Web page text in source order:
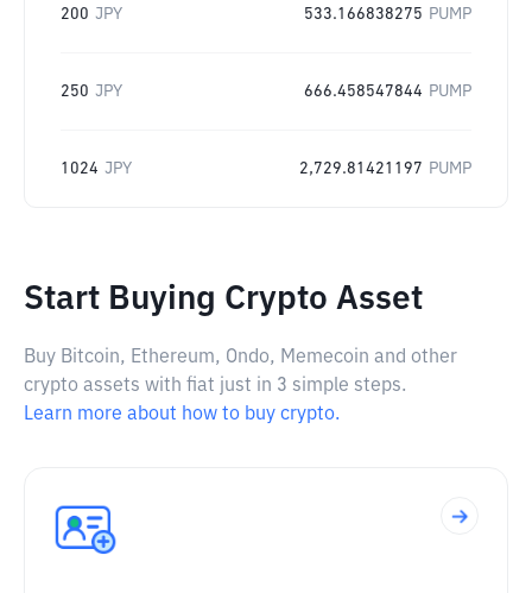
200 JPY 533.166838275 PUMP
250 JPY 666.458547844 PUMP
1024 JPY 2,729.81421197 PUMP
Start Buying Crypto Asset
Buy Bitcoin, Ethereum, Ondo, Memecoin and other
crypto assets with fiat just in 3 simple steps.
Learn more about how to buy crypto.